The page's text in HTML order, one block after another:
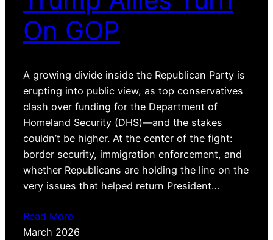
On GOP
A growing divide inside the Republican Party is
erupting into public view, as top conservatives
clash over funding for the Department of
Homeland Security (DHS)—and the stakes
couldn’t be higher. At the center of the fight:
border security, immigration enforcement, and
whether Republicans are holding the line on the
very issues that helped return President…
Read More
March 2026